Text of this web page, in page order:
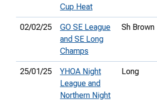
Cup Heat
02/02/25
GO SE League
and SE Long
Champs
Sh Brown
25/01/25
YHOA Night
League and
Northern Night
Long